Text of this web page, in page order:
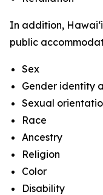
In addition,
public
Sex
Gender identity
Sexual
Race
Ancestry
Religion
Color
Disability